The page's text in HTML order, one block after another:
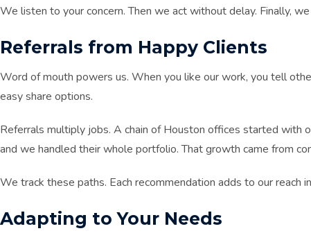
We listen to your concern. Then we act without delay. Finally,
Referrals from Happy Clients
Word of mouth powers us. When you like our work, you tell
easy share options.
Referrals multiply jobs. A chain of Houston offices started with
and we handled their whole portfolio. That growth came from
We track these paths. Each recommendation adds to our reach
Adapting to Your Needs